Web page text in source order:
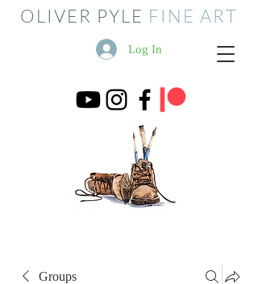
OLIVER PYLE FINE ART
Log In
Groups